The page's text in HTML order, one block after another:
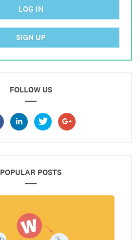
LOG IN
SIGN UP
FOLLOW US
POPULAR POSTS